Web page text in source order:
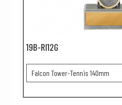
19B-RI12G
Falcon Tower-Tennis 140mm